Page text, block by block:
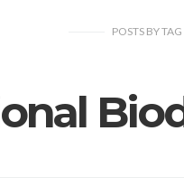
POSTS BYTAG